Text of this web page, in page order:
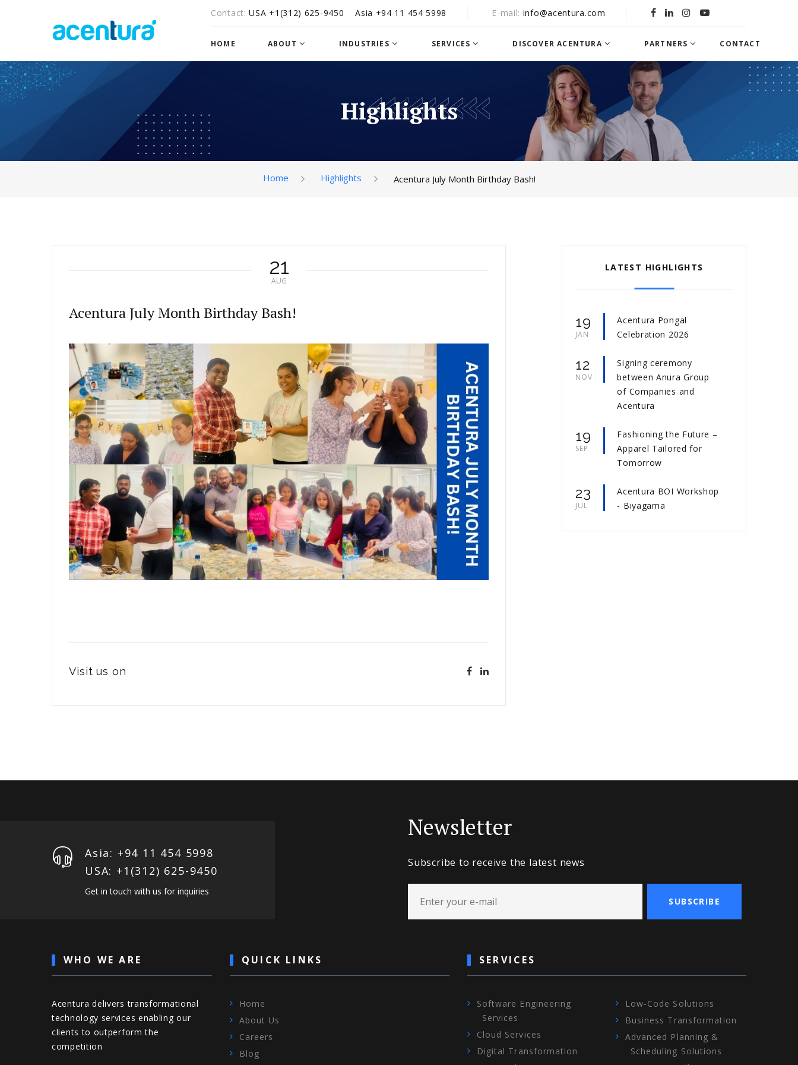
Contact USA +1‪(312) 625-9450 Asia +94 11 454 5998 E-mail info@acentura.com
HOME ABOUT INDUSTRIES SERVICES DISCOVER ACENTURA PARTNERS CONTACT
Highlights
Home Highlights Acentura July Month Birthday Bash!
21
AUG
Acentura July Month Birthday Bash!
Visit us on
LATEST HIGHLIGHTS
19
JAN
Acentura Pongal
Celebration 2026
12
NOV
Signing ceremony
between Anura Group
of Companies and
Acentura
19
SEP
Fashioning the Future –
Apparel Tailored for
Tomorrow
23
JUL
Acentura BOI Workshop
- Biyagama
Asia: +94 11 454 5998
USA: +1‪(312) 625-9450
Get in touch with us for inquiries
Newsletter
Subscribe to receive the latest news
SUBSCRIBE
WHO WE ARE
Acentura delivers transformational
technology services enabling our
clients to outperform the
competition
QUICK LINKS
Home
About Us
Careers
Blog
SERVICES
Software Engineering
Services
Cloud Services
Digital Transformation
Low-Code Solutions
Business Transformation
Advanced Planning &
Scheduling Solutions